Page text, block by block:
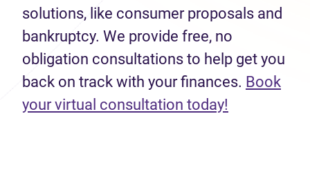
solutions, like consumer proposals and
bankruptcy. We provide free, no
obligation consultations to help get you
back on track with your finances. Book
your virtual consultation today!